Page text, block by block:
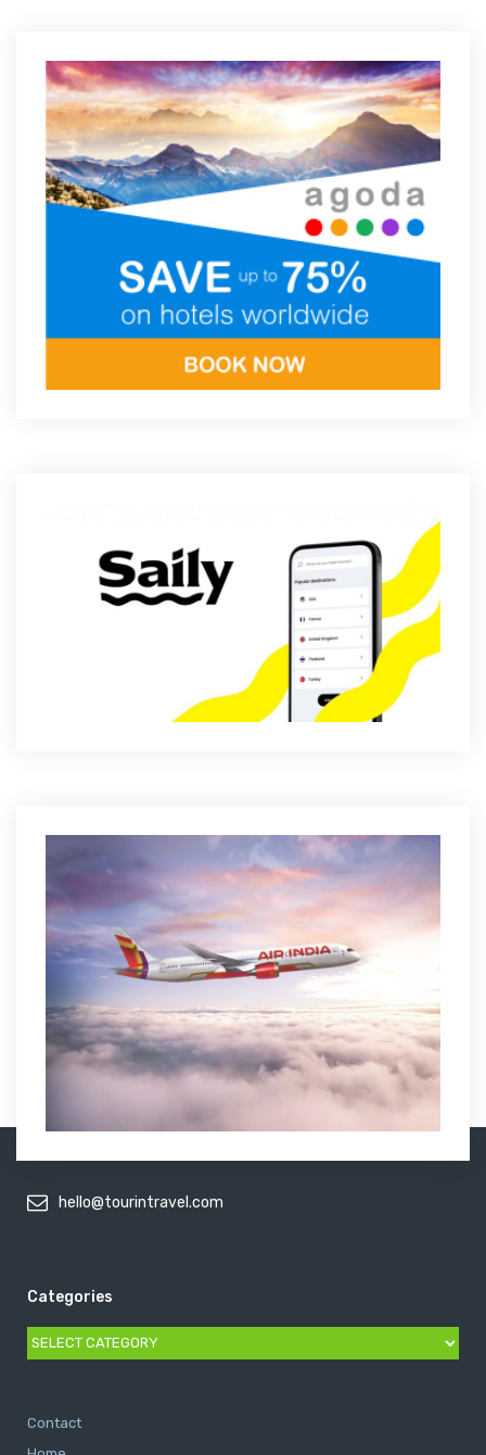
hello@tourintravel.com
Categories
Categories
Contact